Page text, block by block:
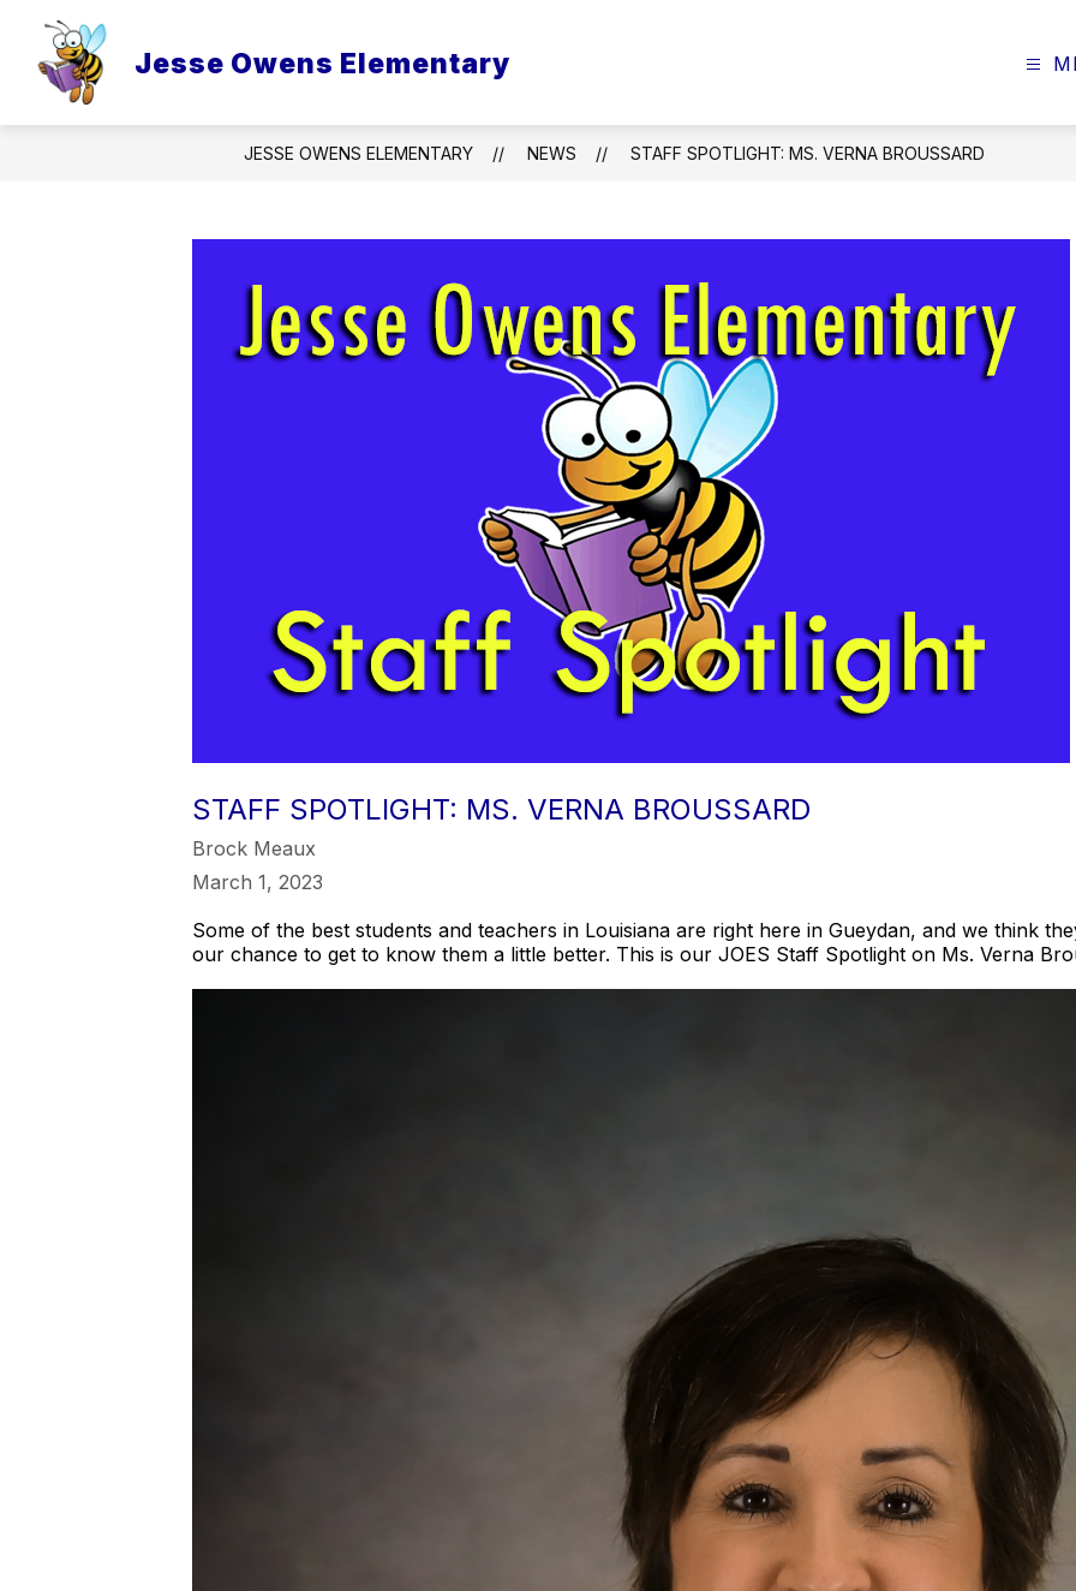
content
Jesse Owens Elementary
JESSE OWENS ELEMENTARY NEWS STAFF SPOTLIGHT: MS. VERNA BROUSSARD
STAFF SPOTLIGHT: MS. VERNA BROUSSARD
Brock Meaux
March 1, 2023
Some of the best students and teachers in Louisiana are right here in Gueydan, and we think
our chance to get to know them a little better. This is our JOES Staff Spotlight on Ms. Verna